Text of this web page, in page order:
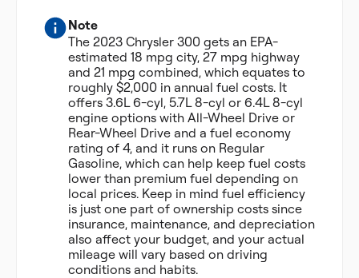
Note
The 2023 Chrysler 300 gets an EPA-
estimated 18 mpg city, 27 mpg highway
and 21 mpg combined, which equates to
roughly $2,000 in annual fuel costs. It
offers 3.6L 6-cyl, 5.7L 8-cyl or 6.4L 8-cyl
engine options with All-Wheel Drive or
Rear-Wheel Drive and a fuel economy
rating of 4, and it runs on Regular
Gasoline, which can help keep fuel costs
lower than premium fuel depending on
local prices. Keep in mind fuel efficiency
is just one part of ownership costs since
insurance, maintenance, and depreciation
also affect your budget, and your actual
mileage will vary based on driving
conditions and habits.